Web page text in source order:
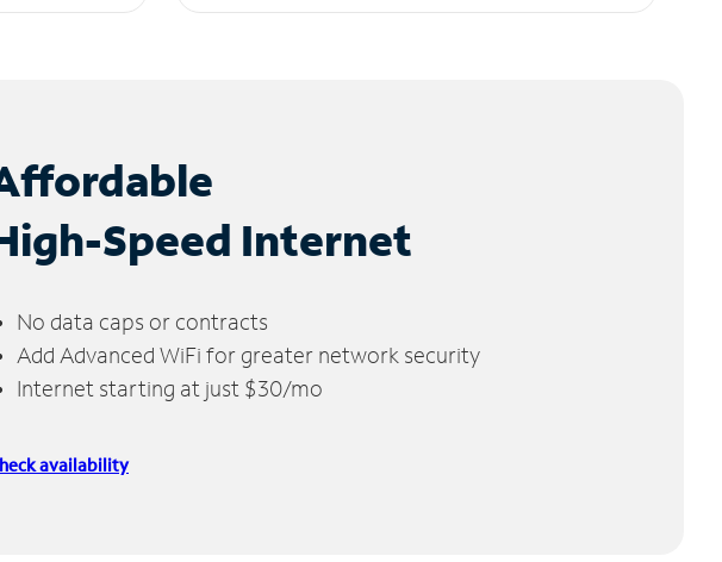
Speed Internet
No data caps or contracts
Add Advanced WiFi for greater network security
Internet starting at just $30/mo
availability